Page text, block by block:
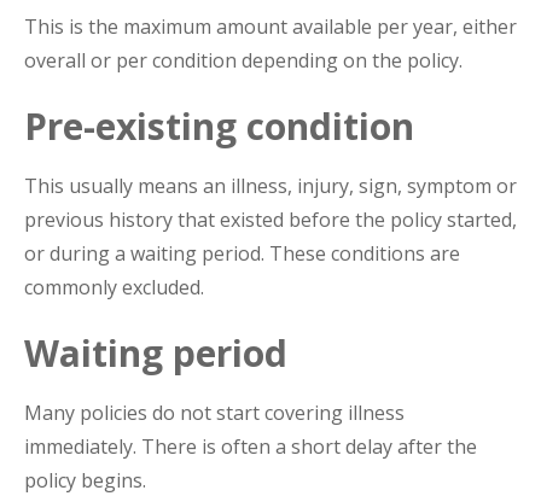
This is the maximum amount available per year, either
overall or per condition depending on the policy.
Pre-existing condition
This usually means an illness, injury, sign, symptom or
previous history that existed before the policy started,
or during a waiting period. These conditions are
commonly excluded.
Waiting period
Many policies do not start covering illness
immediately. There is often a short delay after the
policy begins.